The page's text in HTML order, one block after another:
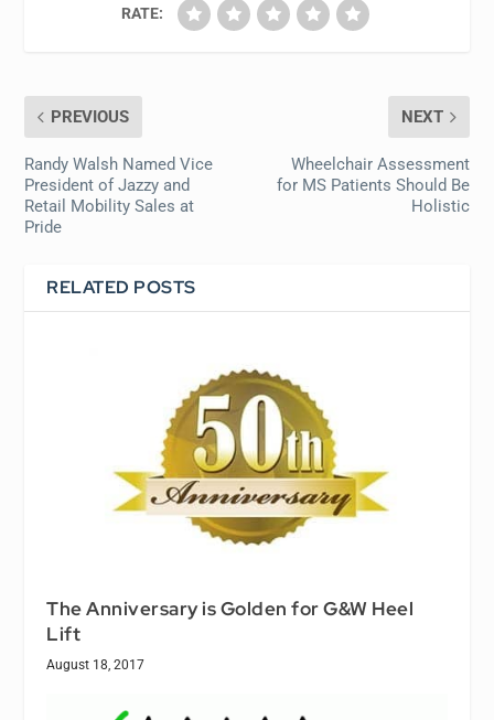
RATE:
PREVIOUS
Randy Walsh Named Vice
President of Jazzy and
Retail Mobility Sales at
Pride
NEXT
Wheelchair Assessment
for MS Patients Should Be
Holistic
RELATED POSTS
The Anniversary is Golden for G&W Heel
Lift
August 18, 2017